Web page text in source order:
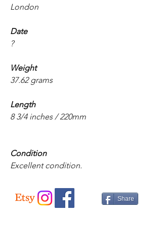
London
Date
?
Weight
37.62 grams
Length
8 3/4 inches / 220mm
Condition
Excellent condition.
Share